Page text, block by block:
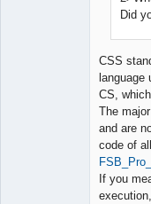
Did
CSS
CS,
The
and are
code of
If you